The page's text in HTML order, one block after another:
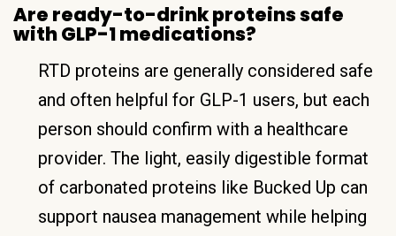
Are ready-to-drink proteins safe
with GLP-1 medications?
RTD proteins are generally considered safe
and often helpful for GLP-1 users, but each
person should confirm with a healthcare
provider. The light, easily digestible format
of carbonated proteins like Bucked Up can
support nausea management while helping